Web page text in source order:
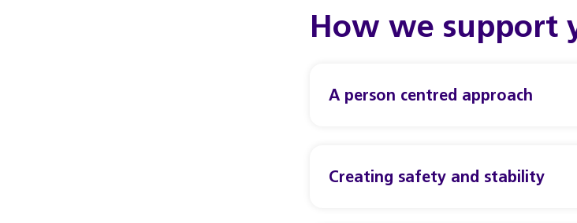
How we support
A person centred approach
Creating safety and stability